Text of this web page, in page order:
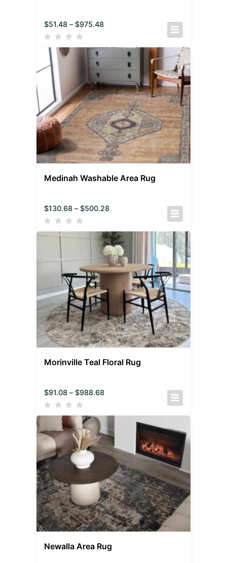
$51.48 – $975.48
Medinah Washable Area Rug
$130.68 – $500.28
Morinville Teal Floral Rug
$91.08 – $988.68
Newalla Area Rug